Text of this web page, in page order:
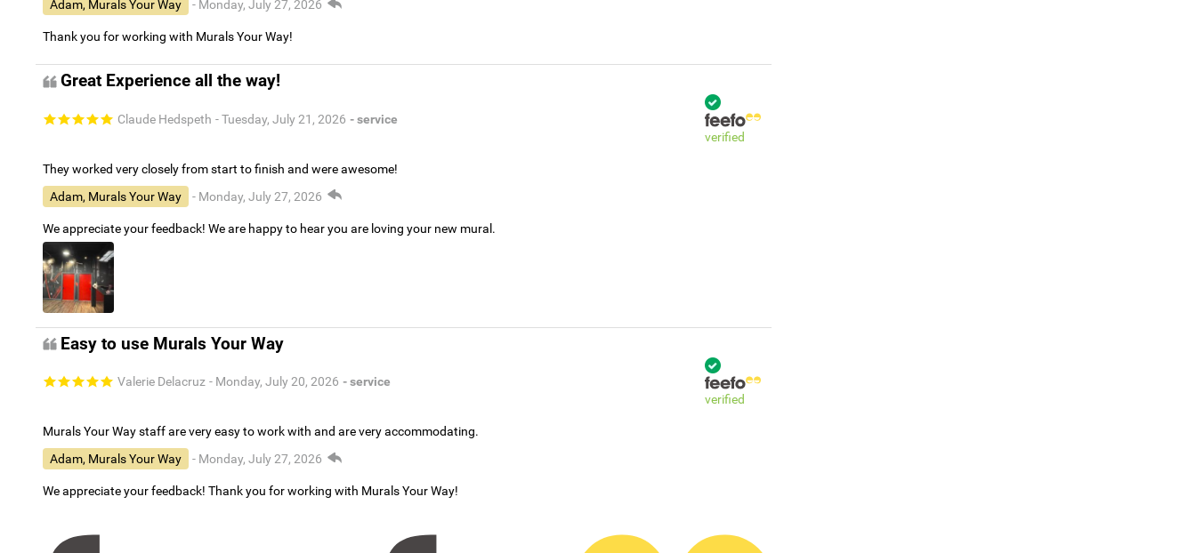
Adam, Murals Your Way
- Monday, July 27, 2026
Thank you for working with Murals Your Way!
Great Experience all the way!
Claude Hedspeth - Tuesday, July 21, 2026 - service
verified
They worked very closely from start to finish and were awesome!
Adam, Murals Your Way
- Monday, July 27, 2026
We appreciate your feedback! We are happy to hear you are loving your new mural.
Easy to use Murals Your Way
Valerie Delacruz - Monday, July 20, 2026 - service
verified
Murals Your Way staff are very easy to work with and are very accommodating.
Adam, Murals Your Way
- Monday, July 27, 2026
We appreciate your feedback! Thank you for working with Murals Your Way!